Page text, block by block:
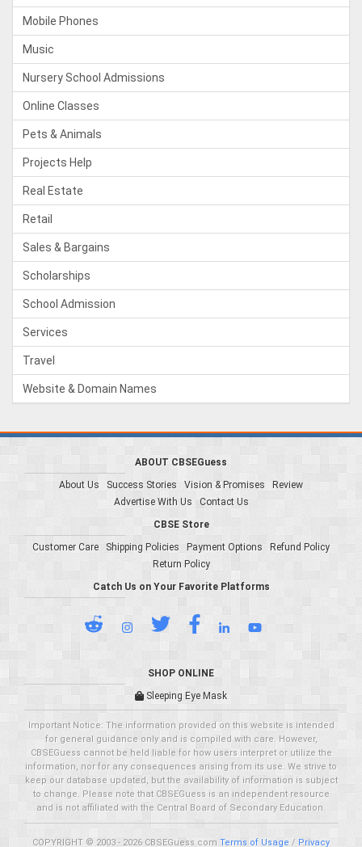
Mobile Phones
Music
Nursery School Admissions
Online Classes
Pets & Animals
Projects Help
Real Estate
Retail
Sales & Bargains
Scholarships
School Admission
Services
Travel
Website & Domain Names
ABOUT CBSEGuess
About Us
Success Stories Vision & Promises
Review
Advertise With Us
Contact Us
CBSE Store
Customer Care
Shipping Policies Payment Options
Refund Policy
Return Policy
Catch Us on Your Favorite Platforms
SHOP ONLINE
Sleeping Eye Mask
Important Notice: The information provided on this website is intended
for general guidance only and is compiled with care. However,
CBSEGuess cannot be held liable for how users interpret or utilize the
information, nor for any consequences arising from its use. We strive to
keep our database updated, but the availability of information is subject
to change. Please note that CBSEGuess is an independent resource
and is not affiliated with the Central Board of Secondary Education.
COPYRIGHT © 2003 - 2026 CBSEGuess.com Terms of Usage / Privacy